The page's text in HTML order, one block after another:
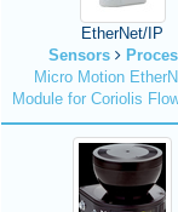
EtherNet/IP
Sensors
Micro Motion
Module for Coriolis